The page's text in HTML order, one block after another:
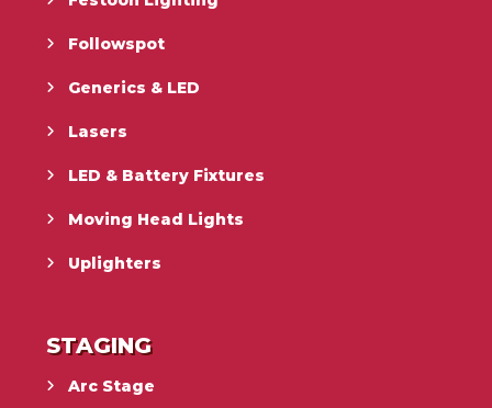
Followspot
Generics & LED
Lasers
LED & Battery Fixtures
Moving Head Lights
Uplighters
STAGING
Arc Stage